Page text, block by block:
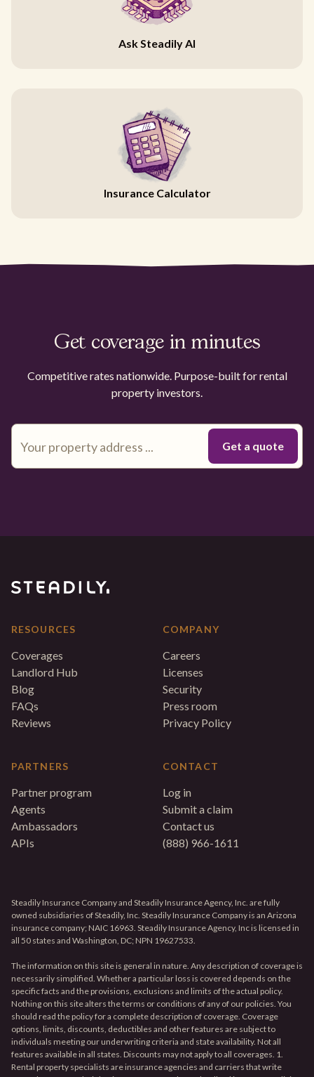
Ask Steadily AI
Insurance Calculator
Get coverage in minutes
Competitive rates nationwide. Purpose-built for rental
property investors.
RESOURCES
Coverages
Landlord Hub
Blog
FAQs
Reviews
PARTNERS
Partner program
Agents
Ambassadors
APIs
COMPANY
Careers
Licenses
Security
Press room
Privacy Policy
CONTACT
Log in
Submit a claim
Contact us
(888) 966-1611
Steadily Insurance Company and Steadily Insurance Agency, Inc. are fully
owned subsidiaries of Steadily, Inc. Steadily Insurance Company is an Arizona
insurance company; NAIC 16963. Steadily Insurance Agency, Inc is licensed in
all 50 states and Washington, DC; NPN 19627533.
The information on this site is general in nature. Any description of coverage is
necessarily simplified. Whether a particular loss is covered depends on the
specific facts and the provisions, exclusions and limits of the actual policy.
Nothing on this site alters the terms or conditions of any of our policies. You
should read the policy for a complete description of coverage. Coverage
options, limits, discounts, deductibles and other features are subject to
individuals meeting our underwriting criteria and state availability. Not all
features available in all states. Discounts may not apply to all coverages. 1.
Rental property specialists are insurance agencies and carriers that write